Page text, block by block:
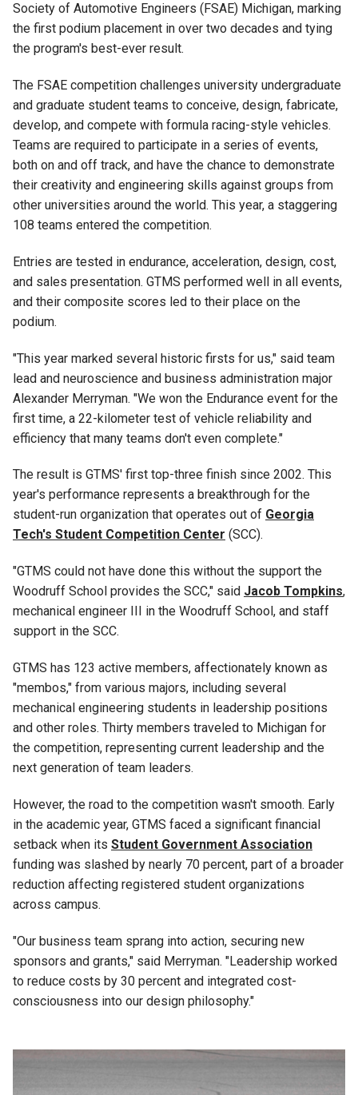
Society of Automotive Engineers (FSAE) Michigan, marking
the first podium placement in over two decades and tying
the program's best-ever result.
The FSAE competition challenges university undergraduate
and graduate student teams to conceive, design, fabricate,
develop, and compete with formula racing-style vehicles.
Teams are required to participate in a series of events,
both on and off track, and have the chance to demonstrate
their creativity and engineering skills against groups from
other universities around the world. This year, a staggering
108 teams entered the competition.
Entries are tested in endurance, acceleration, design, cost,
and sales presentation. GTMS performed well in all events,
and their composite scores led to their place on the
podium.
"This year marked several historic firsts for us," said team
lead and neuroscience and business administration major
Alexander Merryman. "We won the Endurance event for the
first time, a 22-kilometer test of vehicle reliability and
efficiency that many teams don't even complete."
The result is GTMS' first top-three finish since 2002. This
year's performance represents a breakthrough for the
student-run organization that operates out of Georgia
Tech's Student Competition Center (SCC).
"GTMS could not have done this without the support the
Woodruff School provides the SCC," said Jacob Tompkins,
mechanical engineer III in the Woodruff School, and staff
support in the SCC.
GTMS has 123 active members, affectionately known as
"membos," from various majors, including several
mechanical engineering students in leadership positions
and other roles. Thirty members traveled to Michigan for
the competition, representing current leadership and the
next generation of team leaders.
However, the road to the competition wasn't smooth. Early
in the academic year, GTMS faced a significant financial
setback when its Student Government Association
funding was slashed by nearly 70 percent, part of a broader
reduction affecting registered student organizations
across campus.
"Our business team sprang into action, securing new
sponsors and grants," said Merryman. "Leadership worked
to reduce costs by 30 percent and integrated cost-
consciousness into our design philosophy."